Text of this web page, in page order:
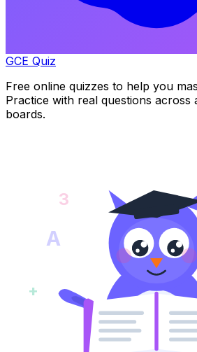
GCE Quiz
Free online quizzes to help you
Practice with real questions across
boards.
A
+
3